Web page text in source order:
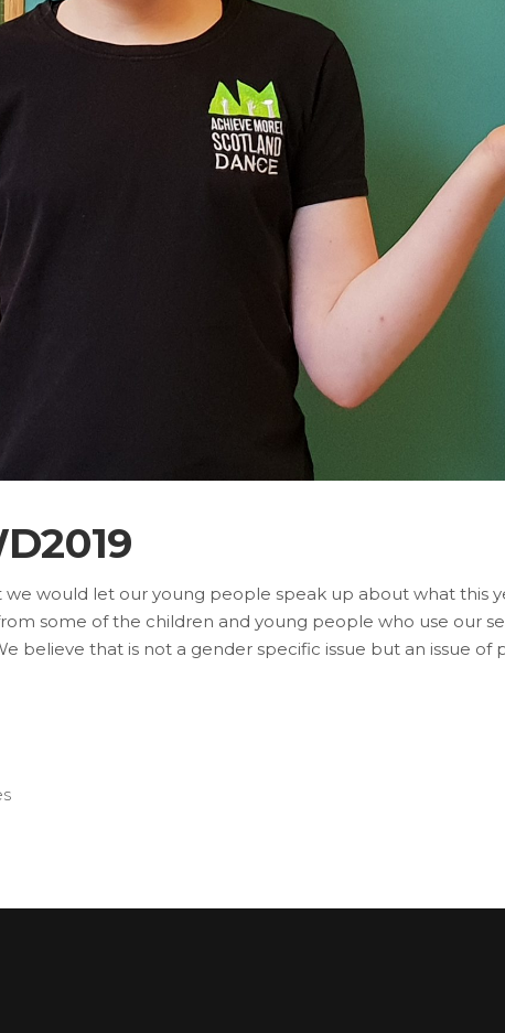
would let our young people speak up about what this
some of the children and young people who use our
believe that is not a gender specific issue but an issue of